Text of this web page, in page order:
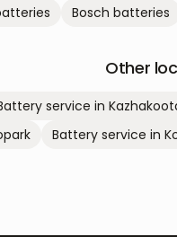
Bosch batteries
Other
service in
Battery service in